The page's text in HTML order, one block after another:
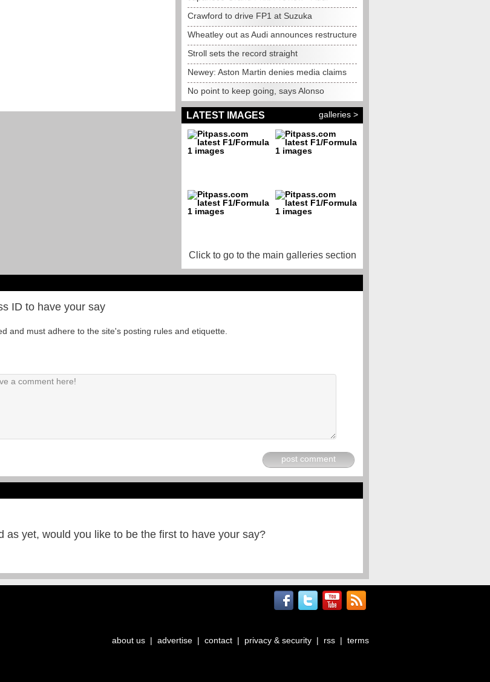
Crawford to drive FP1 at Suzuka
Wheatley out as Audi announces restructure
Stroll sets the record straight
Newey: Aston Martin denies media claims
No point to keep going, says Alonso
LATEST IMAGES galleries >
Click to go to the main galleries section
ID to have your say
and must adhere to the site's posting rules and etiquette.
post comment
as yet, would you like to be the first to have your say?
about us | advertise | contact | privacy & security | rss | terms